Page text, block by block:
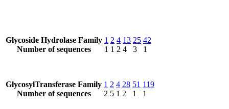
Glycoside Hydrolase Family
Number of sequences
1
1
2
1
4
2
13
4
25
3
42
1
GlycosylTransferase Family
Number of sequences
1
2
2
5
4
1
28
2
51
1
119
1